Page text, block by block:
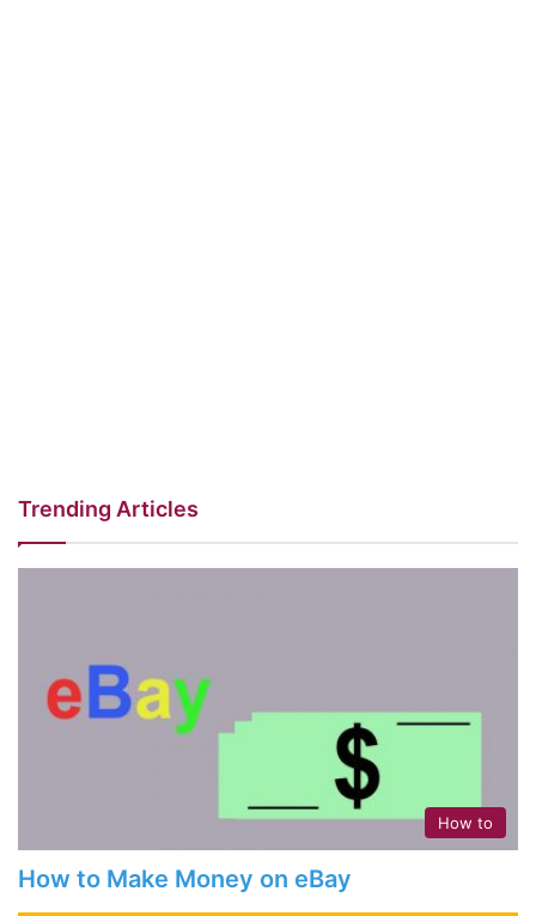
Trending Articles
How to
How to Make Money on eBay